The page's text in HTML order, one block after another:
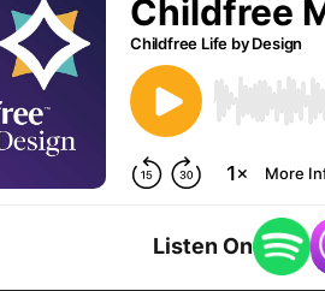
Listen On